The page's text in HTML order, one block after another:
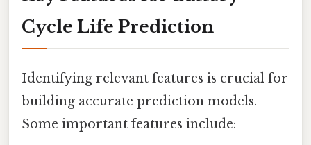
Cycle Life Prediction
Identifying relevant features is crucial for
building accurate prediction models.
Some important features include: